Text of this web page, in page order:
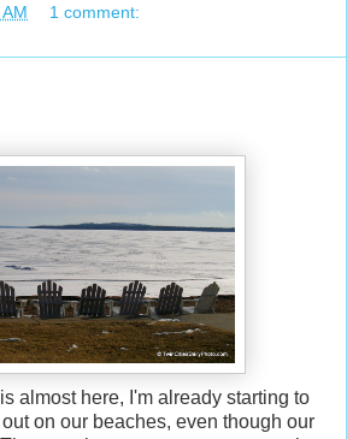
1 comment:
almost here, I'm already starting to
on our beaches, even though our